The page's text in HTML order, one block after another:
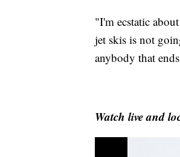
"I'm ecstatic
jet skis is not
anybody that
Watch live and